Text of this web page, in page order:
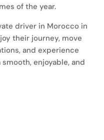
of the year.
driver in Morocco in
their journey, move
and experience
enjoyable, and